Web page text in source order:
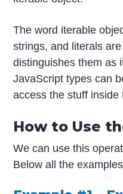
The word iterable
strings, and literals
distinguishes them as
JavaScript types can
access the stuff
How to Use
We can use this
Below all the